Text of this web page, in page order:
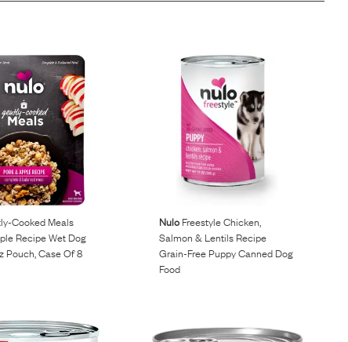
Cooked Meals
Recipe Wet Dog
Pouch, Case Of 8
NuloFreestyle Chicken,
Salmon & Lentils Recipe
Grain-Free Puppy Canned Dog
Food